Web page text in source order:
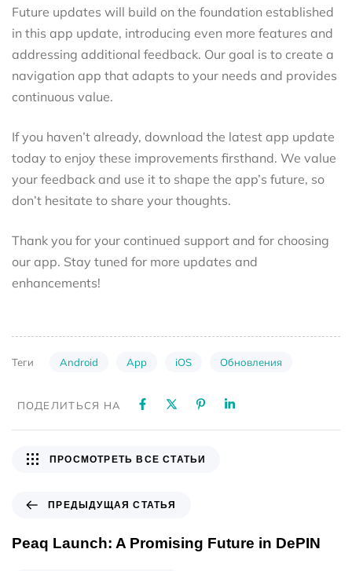
Future updates will build on the foundation established
in this app update, introducing even more features and
addressing additional feedback. Our goal is to create a
navigation app that adapts to your needs and provides
continuous value.
If you haven’t already, download the latest app update
today to enjoy these improvements firsthand. We value
your feedback and use it to shape the app’s future, so
don’t hesitate to share your thoughts.
Thank you for your continued support and for choosing
our app. Stay tuned for more updates and
enhancements!
Теги Android App iOS Обновления
ПОДЕЛИТЬСЯ НА
ПРЕДЫДУЩАЯ СТАТЬЯ
Peaq Launch: A Promising Future in DePIN
ПРОСМОТРЕТЬ ВСЕ СТАТЬИ